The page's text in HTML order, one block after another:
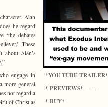
Alan
he regard
‘the debates
These
about Alan’s
engage in
more general
not regard a
of Christ as
*YOU TUBE TRAILER*
* PREVIEWS* – – –
* BUY*